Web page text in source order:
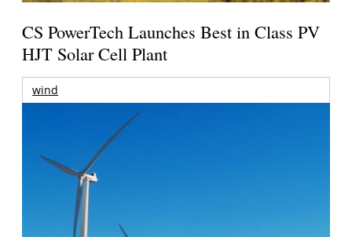
CS PowerTech Launches Best in Class PV
HJT Solar Cell Plant
wind